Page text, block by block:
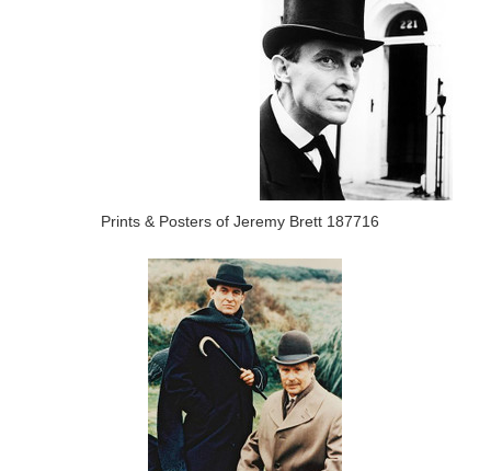
Prints & Posters of Jeremy Brett 187716